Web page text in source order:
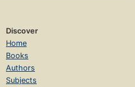
Discover
Home
Books
Authors
Subjects